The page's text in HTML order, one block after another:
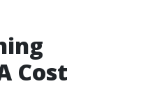
Cost